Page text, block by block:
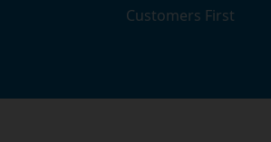
Customers First